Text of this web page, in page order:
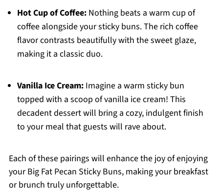
Hot Cup of Coffee:Nothing beats a warm cup of
coffee alongside your sticky buns. The rich coffee
flavor contrasts beautifully with the sweet glaze,
making it a classic duo.
Vanilla Ice Cream:Imagine a warm sticky bun
topped with a scoop of vanilla ice cream! This
decadent dessert will bring a cozy, indulgent finish
to your meal that guests will rave about.
Each of these pairings will enhance the joy of enjoying
your Big Fat Pecan Sticky Buns, making your breakfast
or brunch truly unforgettable.